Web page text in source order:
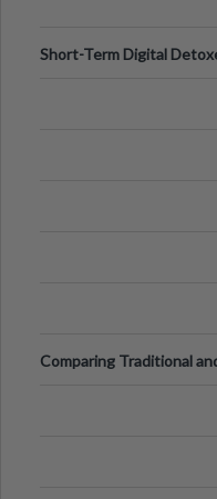
Short-Term Digital
Comparing Traditional